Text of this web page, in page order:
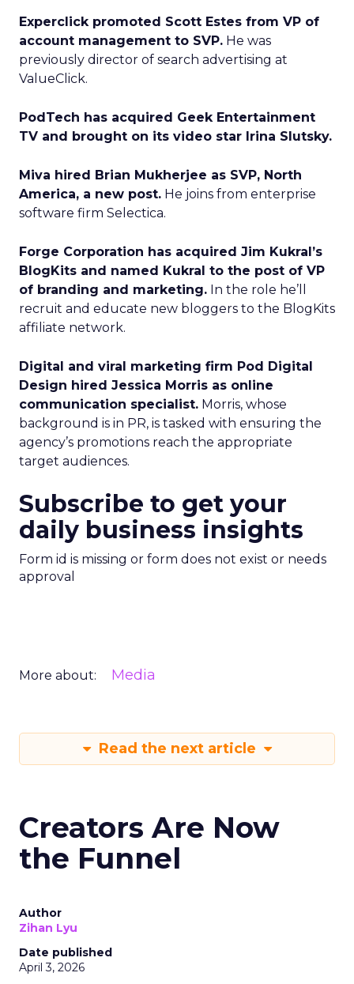
Experclick promoted Scott Estes from VP of
account management to SVP. He was
previously director of search advertising at
ValueClick.
PodTech has acquired Geek Entertainment
TV and brought on its video star Irina Slutsky.
Miva hired Brian Mukherjee as SVP, North
America, a new post. He joins from enterprise
software firm Selectica.
Forge Corporation has acquired Jim Kukral’s
BlogKits and named Kukral to the post of VP
of branding and marketing. In the role he’ll
recruit and educate new bloggers to the BlogKits
affiliate network.
Digital and viral marketing firm Pod Digital
Design hired Jessica Morris as online
communication specialist. Morris, whose
background is in PR, is tasked with ensuring the
agency’s promotions reach the appropriate
target audiences.
Subscribe to get your
daily business insights
Form id is missing or form does not exist or needs
approval
More about: Media
Read the next article
Creators Are Now
the Funnel
Author
Zihan Lyu
Date published
April 3, 2026